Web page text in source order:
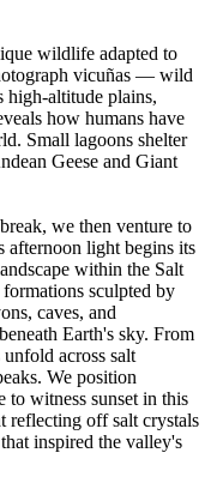
wildlife adapted to
vicuñas — wild
high-altitude plains,
how humans have
Small lagoons shelter
Geese and Giant
we then venture to
afternoon light begins its
within the Salt
sculpted by
caves, and
Earth's sky. From
across salt
We position
to witness sunset in this
reflecting off salt crystals
inspired the valley's